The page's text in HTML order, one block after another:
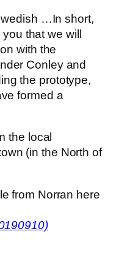
…In short,
that we will
with the
Conley and
the prototype,
formed a
the local
(in the North of
from Norran here